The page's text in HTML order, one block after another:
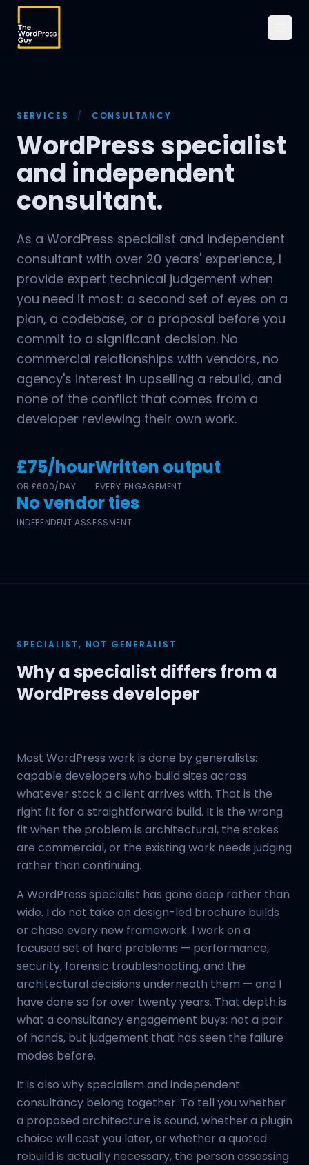
SERVICES / CONSULTANCY
WordPress specialist
and independent
consultant.
As a WordPress specialist and independent
consultant with over 20 years' experience, I
provide expert technical judgement when
you need it most: a second set of eyes on a
plan, a codebase, or a proposal before you
commit to a significant decision. No
commercial relationships with vendors, no
agency's interest in upselling a rebuild, and
none of the conflict that comes from a
developer reviewing their own work.
£75/hour
OR £600/DAY
Written output
EVERY ENGAGEMENT
No vendor ties
INDEPENDENT ASSESSMENT
SPECIALIST, NOT GENERALIST
Why a specialist differs from a
WordPress developer
Most WordPress work is done by generalists:
capable developers who build sites across
whatever stack a client arrives with. That is the
right fit for a straightforward build. It is the wrong
fit when the problem is architectural, the stakes
are commercial, or the existing work needs judging
rather than continuing.
A WordPress specialist has gone deep rather than
wide. I do not take on design-led brochure builds
or chase every new framework. I work on a
focused set of hard problems — performance,
security, forensic troubleshooting, and the
architectural decisions underneath them — and I
have done so for over twenty years. That depth is
what a consultancy engagement buys: not a pair
of hands, but judgement that has seen the failure
modes before.
It is also why specialism and independent
consultancy belong together. To tell you whether
a proposed architecture is sound, whether a plugin
choice will cost you later, or whether a quoted
rebuild is actually necessary, the person assessing